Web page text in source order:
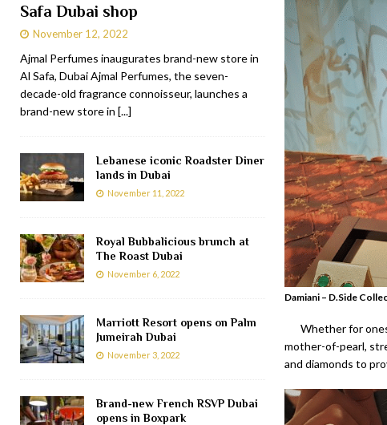
Damiani – D.Side
Whether for
mother-of-pearl,
and diamonds to
Safa Dubai shop
November 12, 2022
Ajmal Perfumes inaugurates brand-new store in
Al Safa, Dubai Ajmal Perfumes, the seven-
decade-old fragrance connoisseur, launches a
brand-new store in [...]
Lebanese iconic Roadster Diner
lands in Dubai
November 11, 2022
Royal Bubbalicious brunch at
The Roast Dubai
November 6, 2022
Marriott Resort opens on Palm
Jumeirah Dubai
November 3, 2022
Brand-new French RSVP Dubai
opens in Boxpark